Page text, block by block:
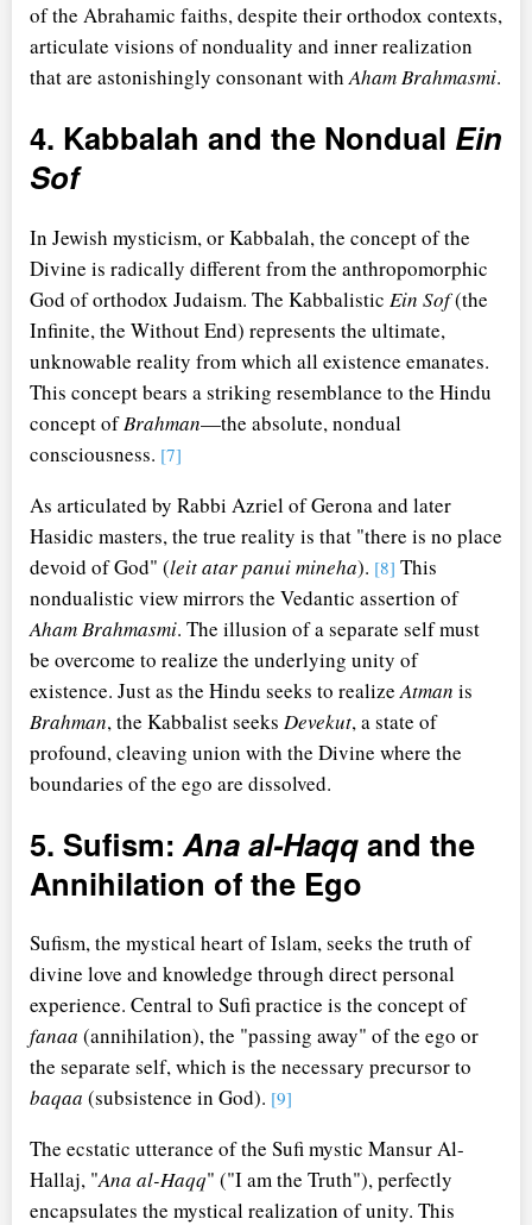
of the Abrahamic faiths, despite their orthodox contexts,
articulate visions of nonduality and inner realization
that are astonishingly consonant withAham Brahmasmi.
4. Kabbalah and the Nondual Ein
Sof
In Jewish mysticism, or Kabbalah, the concept of the
Divine is radically different from the anthropomorphic
God of orthodox Judaism. The Kabbalistic Ein Sof(the
Infinite, the Without End) represents the ultimate,
unknowable reality from which all existence emanates.
This concept bears a striking resemblance to the Hindu
concept ofBrahman—the absolute, nondual
consciousness. [7]
As articulated by Rabbi Azriel of Gerona and later
Hasidic masters, the true reality is that "there is no place
devoid of God" (leit atar panui mineha). [8] This
nondualistic view mirrors the Vedantic assertion of
Aham Brahmasmi. The illusion of a separate self must
be overcome to realize the underlying unity of
existence. Just as the Hindu seeks to realizeAtman is
Brahman, the Kabbalist seeks Devekut, a state of
profound, cleaving union with the Divine where the
boundaries of the ego are dissolved.
5. Sufism:Ana al-Haqqand the
Annihilation of the Ego
Sufism, the mystical heart of Islam, seeks the truth of
divine love and knowledge through direct personal
experience. Central to Sufi practice is the concept of
fanaa (annihilation), the "passing away" of the ego or
the separate self, which is the necessary precursor to
baqaa (subsistence in God). [9]
The ecstatic utterance of the Sufi mystic Mansur Al-
Hallaj, "Ana al-Haqq" ("I am the Truth"), perfectly
encapsulates the mystical realization of unity. This